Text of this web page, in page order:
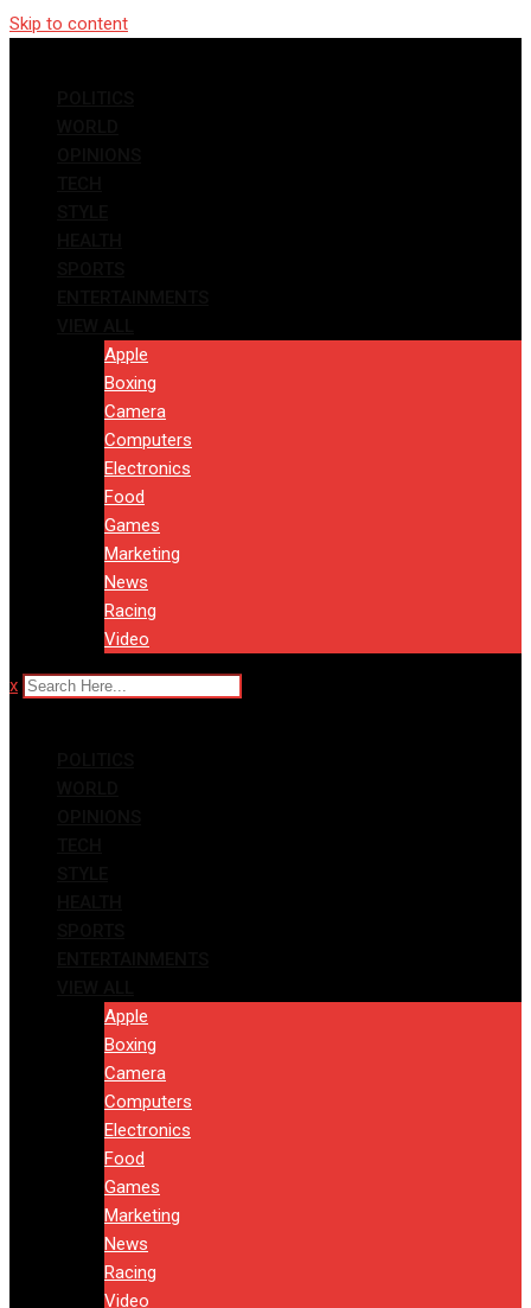
Skip to content
Apple
Boxing
Camera
Computers
Electronics
Food
Games
Marketing
News
Racing
Video
x
Apple
Boxing
Camera
Computers
Electronics
Food
Games
Marketing
News
Racing
Video